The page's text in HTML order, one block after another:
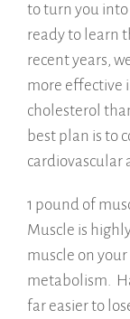
to turn you into
ready to learn
recent years,
more effective
cholesterol
best plan is to
cardiovascular
1 pound of
Muscle is
muscle on
metabolism.
far easier to